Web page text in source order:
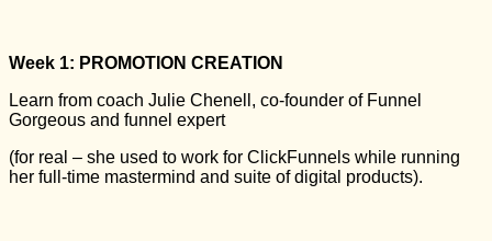
Week 1: PROMOTION CREATION
Learn from coach Julie Chenell, co-founder of Funnel
Gorgeous and funnel expert
(for real – she used to work for ClickFunnels while running
her full-time mastermind and suite of digital products).